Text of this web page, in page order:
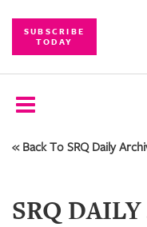
SUBSCRIBE
TODAY
SUBSCRIBE
COMPETITIONS
« Back To SRQ Daily
SRQ DAILY